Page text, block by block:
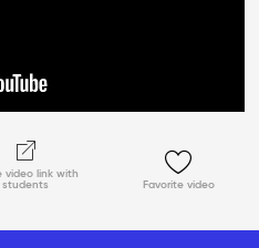
video link with
students
Favorite video